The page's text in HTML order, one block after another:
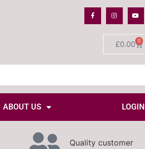
£0.00 0
ABOUT US LOGIN
Quality customer